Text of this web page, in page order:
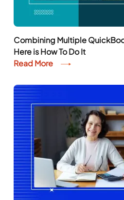
Combining Multiple
Here is How To Do It
Read More